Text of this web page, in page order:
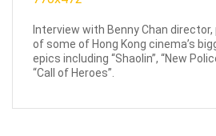
Interview with Benny Chan director,
of some of Hong Kong cinema’s
epics including “Shaolin”, “New
“Call of Heroes”.